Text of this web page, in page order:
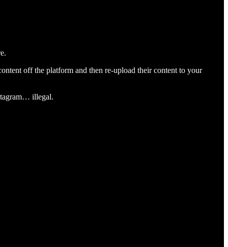
off the platform and then re-upload their content to your
illegal.